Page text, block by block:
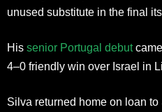
unused substitute in the final
His senior Portugal debut
4–0 friendly win over Israel in
Silva returned home on loan